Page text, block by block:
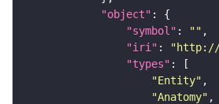
"object"
"symbol" : ""
"iri" : "http://
"types"
"Entity"
"Anatomy"